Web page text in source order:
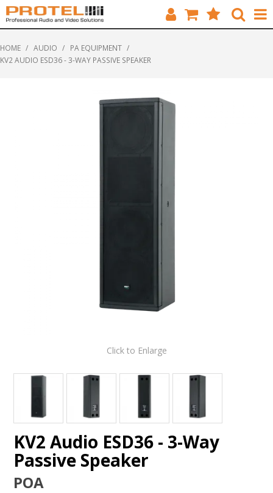
BRANDS
HOME / AUDIO / PA EQUIPMENT /
KV2 AUDIO ESD36 - 3-WAY PASSIVE SPEAKER
Click to Enlarge
KV2 Audio ESD36 - 3-Way
Passive Speaker
POA